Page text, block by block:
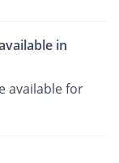
in
available for